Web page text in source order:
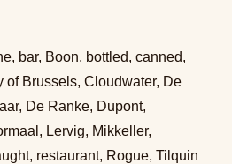
, bar, Boon, bottled, canned,
of Brussels, Cloudwater, De
, De Ranke, Dupont,
, Lervig, Mikkeller,
, restaurant, Rogue, Tilquin